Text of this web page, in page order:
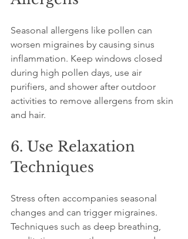
Seasonal allergens like pollen can
worsen migraines by causing sinus
inflammation. Keep windows closed
during high pollen days, use air
purifiers, and shower after outdoor
activities to remove allergens from skin
and hair.
6. Use Relaxation
Techniques
Stress often accompanies seasonal
changes and can trigger migraines.
Techniques such as deep breathing,